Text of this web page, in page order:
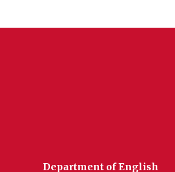
Department of English